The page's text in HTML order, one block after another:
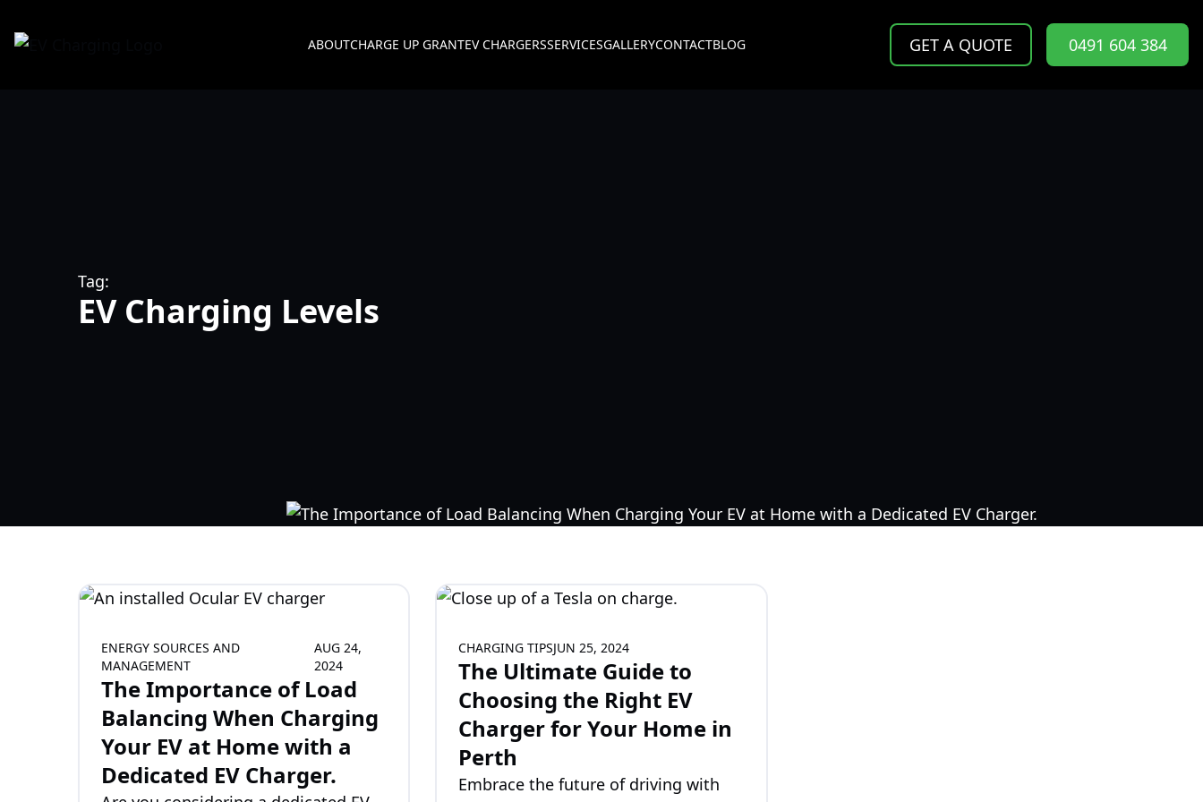
ABOUTCHARGE UP GRANTEV CHARGERSSERVICESGALLERYCONTACTBLOG GET A QUOTE 0491 604 384
Tag:
EV Charging Levels
ENERGY SOURCES AND
MANAGEMENT
AUG 24,
2024
The Importance of Load
Balancing When Charging
Your EV at Home with a
Dedicated EV Charger.
CHARGING TIPSJUN 25, 2024
The Ultimate Guide to
Choosing the Right EV
Charger for Your Home in
Perth
Embrace the future of driving with